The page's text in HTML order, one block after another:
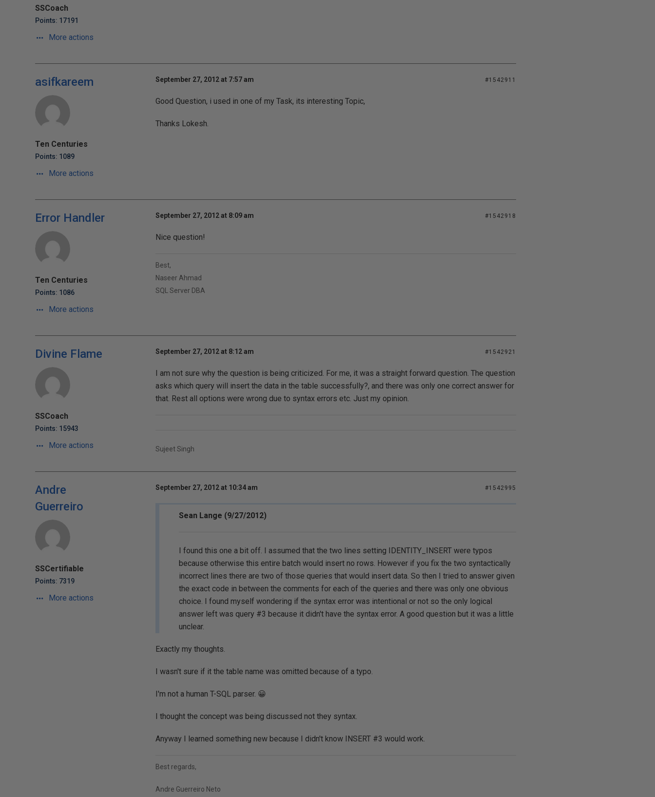
SSCoach
Points: 17191
More actions
asifkareem
Ten Centuries
Points: 1089
More actions
September 27, 2012 at 7:57 am #1542911
Good Question, i used in one of my Task, its interesting Topic,
Thanks Lokesh.
Error Handler
Ten Centuries
Points: 1086
More actions
September 27, 2012 at 8:09 am #1542918
Nice question!
Best,
Naseer Ahmad
SQL Server DBA
Divine Flame
SSCoach
Points: 15943
More actions
September 27, 2012 at 8:12 am #1542921
I am not sure why the question is being criticized. For me, it was a straight forward question. The question
asks which query will insert the data in the table successfully?, and there was only one correct answer for
that. Rest all options were wrong due to syntax errors etc. Just my opinion.
Sujeet Singh
Andre
Guerreiro
SSCertifiable
Points: 7319
More actions
September 27, 2012 at 10:34 am #1542995
Sean Lange (9/27/2012)
I found this one a bit off. I assumed that the two lines setting IDENTITY_INSERT were typos
because otherwise this entire batch would insert no rows. However if you fix the two syntactically
incorrect lines there are two of those queries that would insert data. So then I tried to answer given
the exact code in between the comments for each of the queries and there was only one obvious
choice. I found myself wondering if the syntax error was intentional or not so the only logical
answer left was query #3 because it didn't have the syntax error. A good question but it was a little
unclear.
Exactly my thoughts.
I wasn't sure if it the table name was omitted because of a typo.
I'm not a human T-SQL parser. 😀
I thought the concept was being discussed not they syntax.
Anyway I learned something new because I didn't know INSERT #3 would work.
Best regards,
Andre Guerreiro Neto